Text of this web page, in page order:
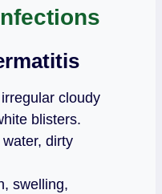
cloudy
blisters.
dirty
swelling,